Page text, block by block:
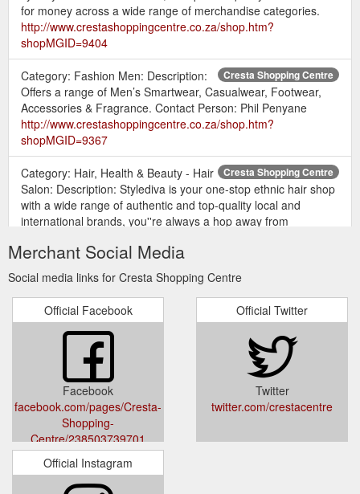
for money across a wide range of merchandise categories.
http://www.crestashoppingcentre.co.za/shop.htm?
shopMGID=9404
Cresta Shopping Centre
Category: Fashion Men: Description:
Offers a range of Men’s Smartwear, Casualwear, Footwear,
Accessories & Fragrance. Contact Person: Phil Penyane
http://www.crestashoppingcentre.co.za/shop.htm?
shopMGID=9367
Cresta Shopping Centre
Category: Hair, Health & Beauty - Hair
Salon: Description: Stylediva is your one-stop ethnic hair shop
with a wide range of authentic and top-quality local and
international brands, you''re always a hop away from
https://www.crestashoppingcentre.co.za/shop.htm?
shopMGID=61707
Cresta Shopping Centre
Category: Jewellery & Accessories:
Description: Fossil- "What vintage are you?", Watches,
Sunglasses, Sunglasses, Bags, Wallets, Belts. Find us on the
http://www.crestashoppingcentre.co.za/shop.htm?
shopMGID=9528
Merchant Social Media
Social media links for Cresta Shopping Centre
Official Facebook
Facebook
facebook.com/pages/Cresta-
Shopping-
Centre/238503739701
Official Twitter
Twitter
twitter.com/crestacentre
Official Instagram